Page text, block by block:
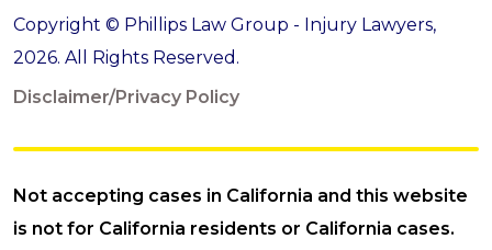
Copyright © Phillips Law Group - Injury Lawyers,
2026. All Rights Reserved.
Disclaimer/Privacy Policy
Not accepting cases in California and this website
is not for California residents or California cases.